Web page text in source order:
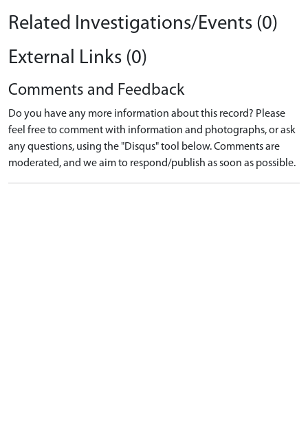
Related Investigations/Events (0)
External Links (0)
Comments and Feedback
Do you have any more information about this record? Please
feel free to comment with information and photographs, or ask
any questions, using the "Disqus" tool below. Comments are
moderated, and we aim to respond/publish as soon as possible.